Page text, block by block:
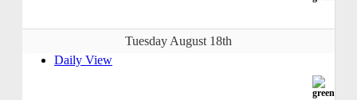
Tuesday August 18th
Daily View